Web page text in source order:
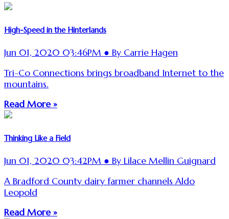
High-Speed in the Hinterlands
Jun 01, 2020 03:46PM ● By Carrie Hagen
Tri-Co Connections brings broadband Internet to the
mountains.
Read More »
Thinking Like a Field
Jun 01, 2020 03:42PM ● By Lilace Mellin Guignard
A Bradford County dairy farmer channels Aldo
Leopold
Read More »